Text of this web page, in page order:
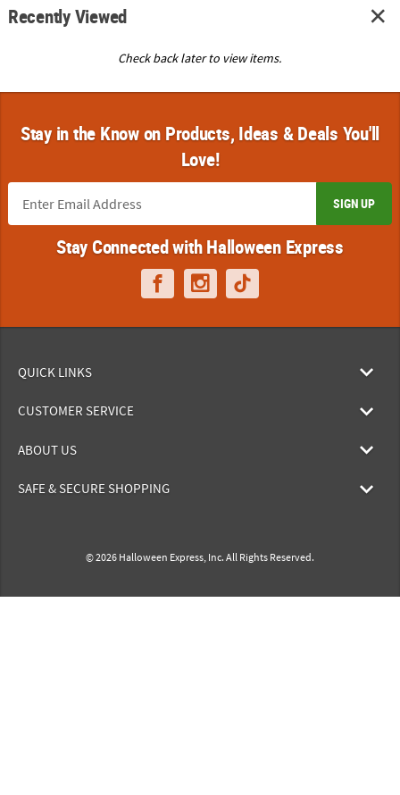
Recently Viewed
Check back later to view items.
Stay in the Know on Products, Ideas & Deals You'll
Love!
SIGN UP
Stay Connected with Halloween Express
QUICK LINKS
CUSTOMER SERVICE
ABOUT US
SAFE & SECURE SHOPPING
© 2026 Halloween Express, Inc. All Rights Reserved.